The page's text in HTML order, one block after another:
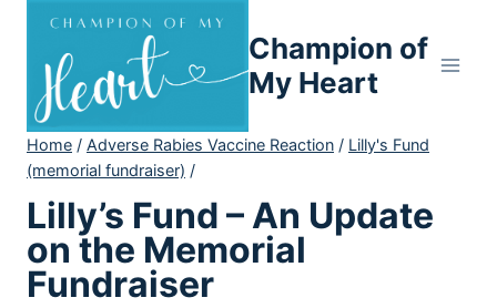
content
Champion of
My Heart
Home / Adverse Rabies Vaccine Reaction / Lilly's Fund
(memorial fundraiser) /
Lilly’s Fund – An Update
on the Memorial
Fundraiser